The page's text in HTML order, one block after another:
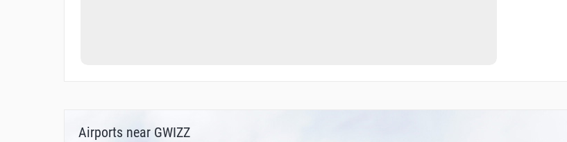
Airports near GWIZZ